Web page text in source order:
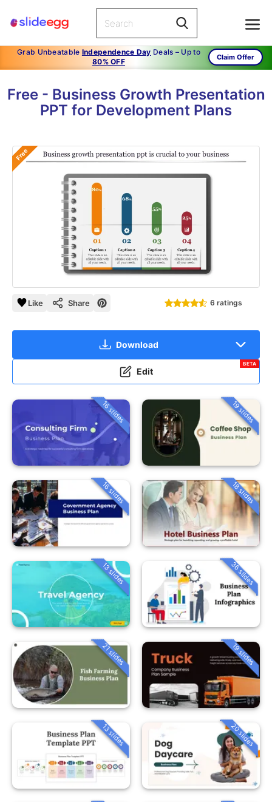
Grab Unbeatable Independence Day Deals – Up to
80% OFF
Claim Offer
Free - Business Growth Presentation
PPT for Development Plans
Free
Like Share 6 ratings
Download
Edit
BETA
16 slides 19 slides
16 slides 18 slides
13 slides 36 slides
21 slides 19 slides
13 slides 20 slides